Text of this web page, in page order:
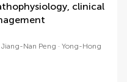
clinical
Jiang-Nan Peng
Yong-Hong